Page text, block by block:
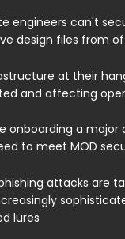
engineers can't
design files from
at their
and affecting
onboarding a
to meet MOD
attacks are
lures